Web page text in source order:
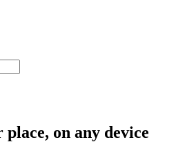
place, on any device